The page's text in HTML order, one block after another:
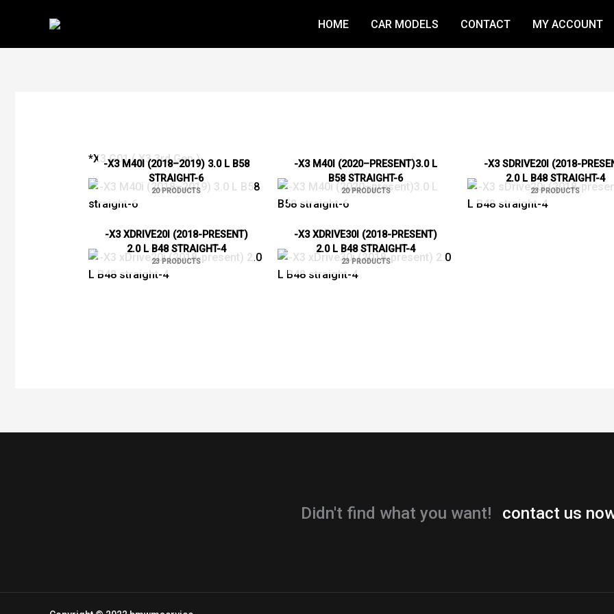
HOME CAR MODELS CONTACT MY ACCOUNT
*X3 G01 ( X3 3rd Gen )
-X3 M40I (2018–2019) 3.0 L B58
STRAIGHT-6
20 PRODUCTS
-X3 M40I (2020–PRESENT)3.0 L
B58 STRAIGHT-6
20 PRODUCTS
-X3 SDRIVE20I (2018-
2.0 L B48 STRAIGHT-4
23 PRODUCTS
-X3 XDRIVE20I (2018-PRESENT)
2.0 L B48 STRAIGHT-4
23 PRODUCTS
-X3 XDRIVE30I (2018-PRESENT)
2.0 L B48 STRAIGHT-4
23 PRODUCTS
Didn't find what you want! contact us